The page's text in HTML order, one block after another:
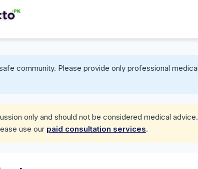
community. Please provide only professional
only and should not be considered medical
use our paid consultation services.